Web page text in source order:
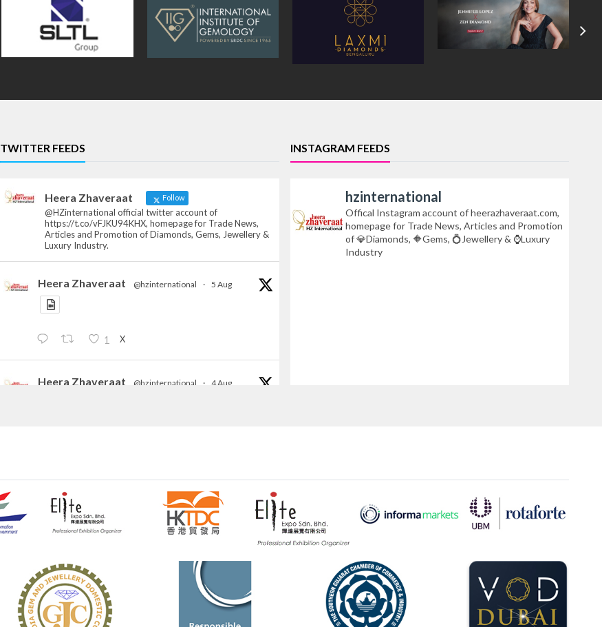
TWITTER FEEDS
Heera Zhaveraat Follow
@HZinternational official twitter account of
https://t.co/vFJKU94KHX, homepage for Trade News,
Articles and Promotion of Diamonds, Gems, Jewellery &
Luxury Industry.
Heera Zhaveraat @hzinternational · 5 Aug
1 X
Heera Zhaveraat @hzinternational · 4 Aug
📅 6–10 Aug 2026
📍 NESCO, Bombay Exhibition Centre, Mumbai
#laxmidiamonds
#iijspremiere#heerazhaveraat
#hzinternational
Heera Zhaveraat 4 Aug
Discover certified platinum jewellery with the
INSTAGRAM FEEDS
hzinternational
Offical Instagram account of heerazhaveraat.com,
homepage for Trade News, Articles and Promotion
of 💎Diamonds, 🔶Gems, 💍Jewellery & ⌚Luxury
Industry